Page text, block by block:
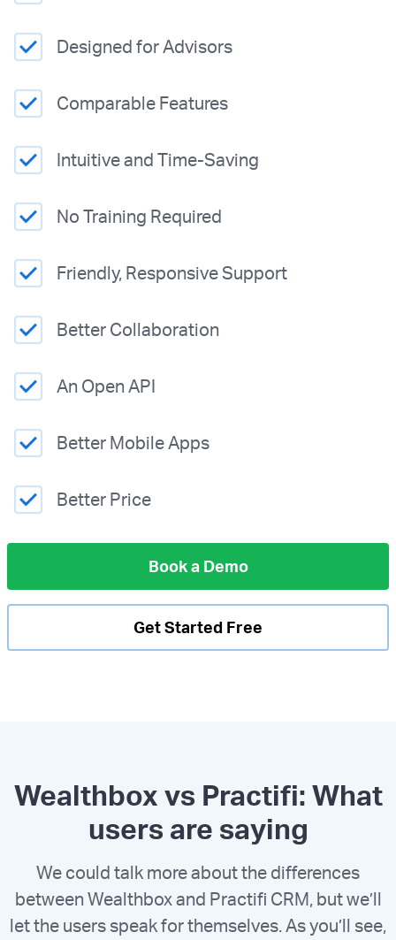
Designed for Advisors
Comparable Features
Intuitive and Time-Saving
No Training Required
Friendly, Responsive Support
Better Collaboration
An Open API
Better Mobile Apps
Better Price
Book a Demo
Get Started Free
Wealthbox vs Practifi: What
users are saying
We could talk more about the differences
between Wealthbox and Practifi CRM, but we’ll
let the users speak for themselves. As you’ll see,